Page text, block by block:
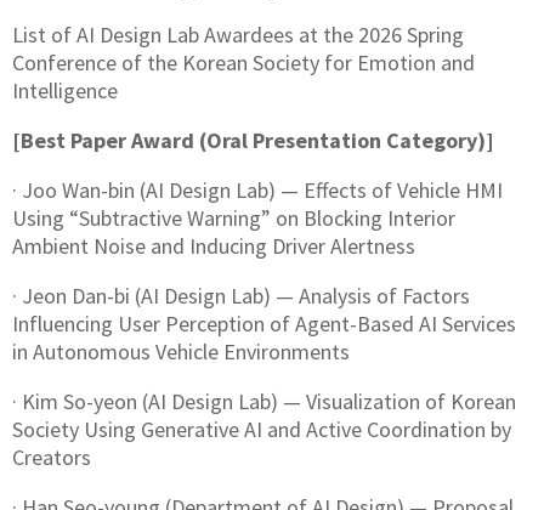
List of AI Design Lab Awardees at the 2026 Spring
Conference of the Korean Society for Emotion and
Intelligence
[Best Paper Award (Oral Presentation Category)]
· Joo Wan-bin (AI Design Lab) — Effects of Vehicle HMI
Using “Subtractive Warning” on Blocking Interior
Ambient Noise and Inducing Driver Alertness
· Jeon Dan-bi (AI Design Lab) — Analysis of Factors
Influencing User Perception of Agent-Based AI Services
in Autonomous Vehicle Environments
· Kim So-yeon (AI Design Lab) — Visualization of Korean
Society Using Generative AI and Active Coordination by
Creators